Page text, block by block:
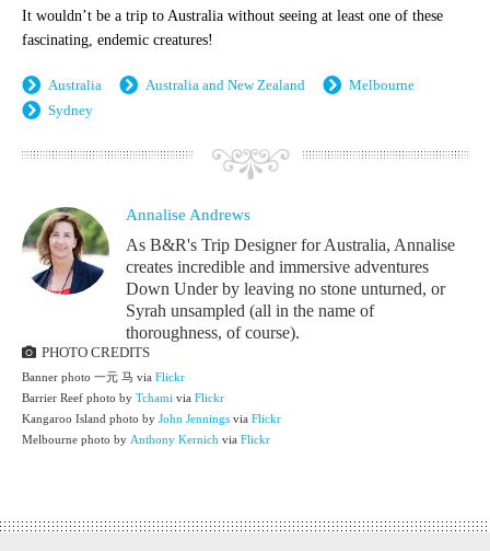
It wouldn’t be a trip to Australia without seeing at least one of these
fascinating, endemic creatures!
Australia Australia and New Zealand
Melbourne
Sydney
Annalise Andrews
As B&R's Trip Designer for Australia, Annalise
creates incredible and immersive adventures
Down Under by leaving no stone unturned, or
Syrah unsampled (all in the name of
thoroughness, of course).
PHOTO CREDITS
Banner photo 一元 马 via Flickr
Barrier Reef photo by Tchami via Flickr
Kangaroo Island photo by John Jennings via Flickr
Melbourne photo by Anthony Kernich via Flickr